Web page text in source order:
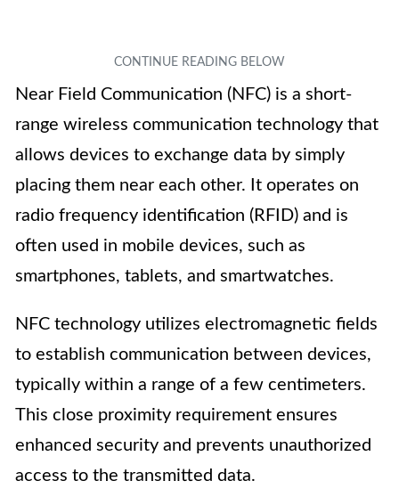
Near Field Communication (NFC) is a short-
range wireless communication technology that
allows devices to exchange data by simply
placing them near each other. It operates on
radio frequency identification (RFID) and is
often used in mobile devices, such as
smartphones, tablets, and smartwatches.
NFC technology utilizes electromagnetic fields
to establish communication between devices,
typically within a range of a few centimeters.
This close proximity requirement ensures
enhanced security and prevents unauthorized
access to the transmitted data.